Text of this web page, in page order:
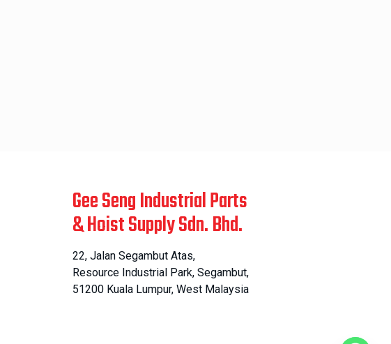
Gee Seng Industrial Parts
& Hoist Supply Sdn. Bhd.
22, Jalan Segambut Atas,
Resource Industrial Park, Segambut,
51200 Kuala Lumpur, West Malaysia